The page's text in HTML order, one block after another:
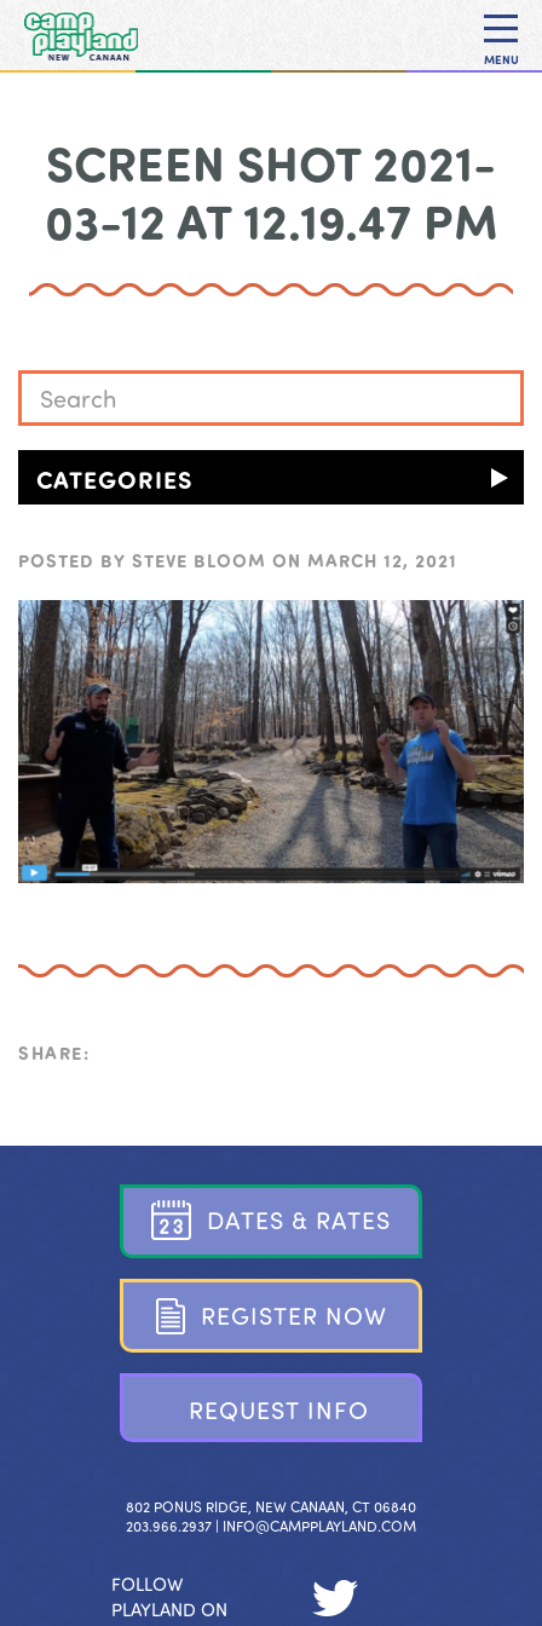
MENU
SCREEN SHOT 2021-
03-12 AT 12.19.47 PM
CATEGORIES
POSTED BY STEVE BLOOM ON MARCH 12, 2021
SHARE:
DATES & RATES
REGISTER NOW
REQUEST INFO
802 PONUS RIDGE, NEW CANAAN, CT 06840
203.966.2937 | INFO@CAMPPLAYLAND.COM
FOLLOW
PLAYLAND ON